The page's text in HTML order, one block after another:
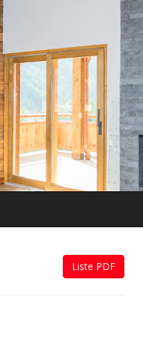
Liste PDF